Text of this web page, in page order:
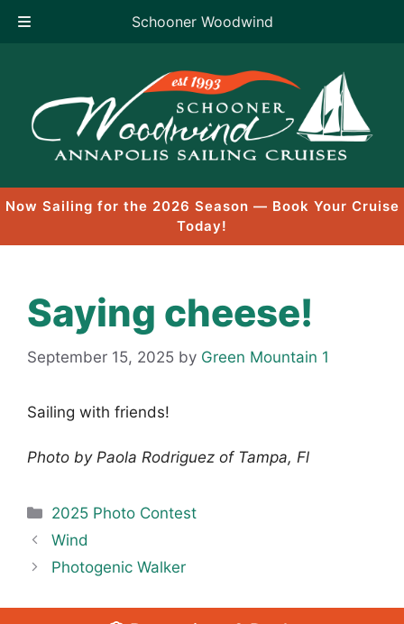
Schooner Woodwind
content
Now Sailing for the 2026 Season — Book Your Cruise
Today!
Saying cheese!
September 15, 2025 by Green Mountain 1
Sailing with friends!
Photo by Paola Rodriguez of Tampa, Fl
Categories
2025 Photo Contest
Wind
Photogenic Walker